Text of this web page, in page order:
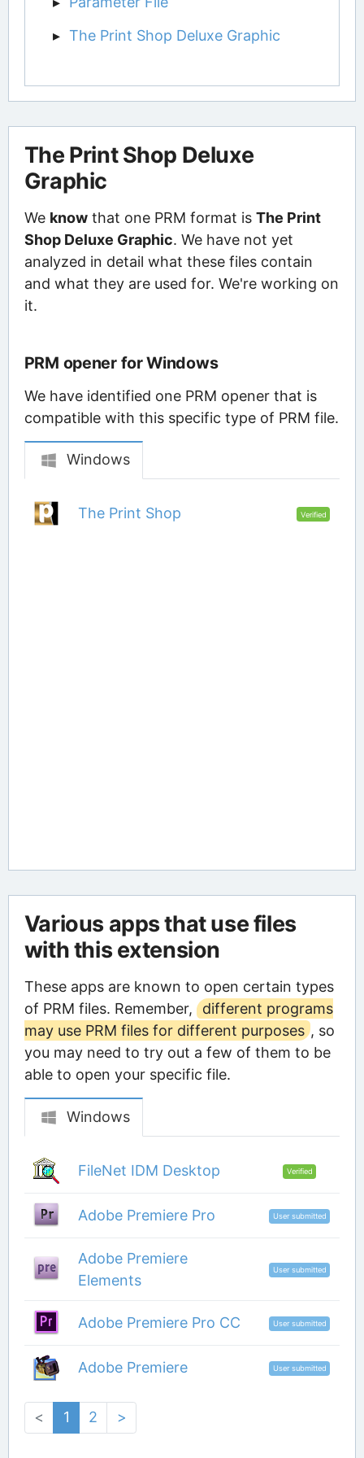
The Print Shop Deluxe Graphic
The Print Shop Deluxe
Graphic
We knowthat one PRM format is The Print
Shop Deluxe Graphic. We have not yet
analyzed in detail what these files contain
and what they are used for. We're working on
it.
PRM opener for Windows
We have identified one PRM opener that is
compatible with this specific type of PRM file.
Windows
The Print Shop Verified
Various apps that use files
with this extension
These apps are known to open certain types
of PRM files. Remember,
different programs
may use PRM files for different purposes , so
you may need to try out a few of them to be
able to open your specific file.
Windows
FileNet IDM Desktop Verified
Adobe Premiere Pro User submitted
Adobe Premiere
Elements
User submitted
Adobe Premiere Pro CC User submitted
Adobe Premiere User submitted
< 1 2 >